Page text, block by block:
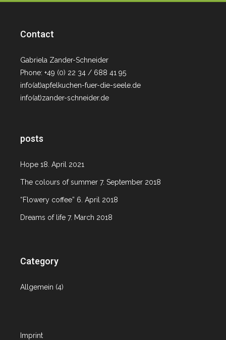
Contact
Gabriela Zander-Schneider
Phone: +49 (0) 22 34 / 688 41 95
info(at)apfelkuchen-fuer-die-seele.de
info(at)zander-schneider.de
posts
Hope 18. April 2021
The colours of summer 7. September 2018
“Flowery coffee” 6. April 2018
Dreams of life 7. March 2018
Category
Allgemein (4)
Imprint